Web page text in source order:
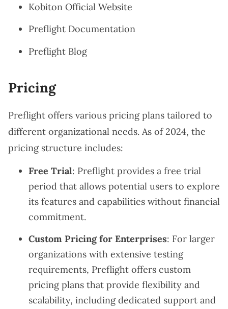
Kobiton Official Website
Preflight Documentation
Preflight Blog
Pricing
Preflight offers various pricing plans tailored to
different organizational needs. As of 2024, the
pricing structure includes:
Free Trial: Preflight provides a free trial
period that allows potential users to explore
its features and capabilities without financial
commitment.
Custom Pricing for Enterprises: For larger
organizations with extensive testing
requirements, Preflight offers custom
pricing plans that provide flexibility and
scalability, including dedicated support and